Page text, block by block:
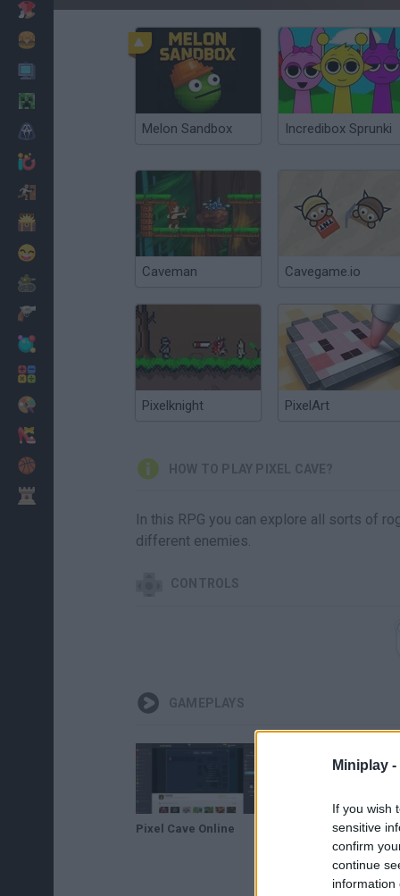
Miniplay -
If you wish
sensitive
confirm
continue
information
Dress Up
Melon Sandbox Incredibox Sprunki
Caveman Cavegame.io
Pixelknight PixelArt
HOW TO PLAY PIXEL CAVE?
In this RPG you can explore all sorts of
different enemies.
CONTROLS
GAMEPLAYS
Pixel Cave Online Pixel Cave Online Con Musica En Directo